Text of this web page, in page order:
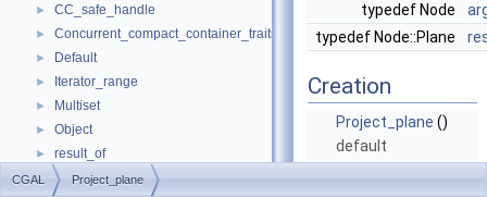
► CC_safe_handle
► Concurrent_compact_container_traits
► Default
► Iterator_range
► Multiset
► Object
► result_of
► Spatial_lock_grid_3
typedef Node
typedef Node::Plane
Creation
Project_plane ()
default
CGAL Project_plane